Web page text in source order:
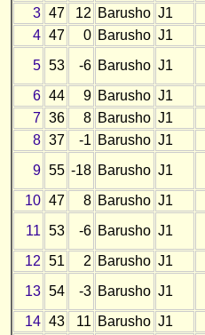
3 47 12 Barusho J1
4 47 0 Barusho J1
5 53 -6 Barusho J1
6 44 9 Barusho J1
7 36 8 Barusho J1
8 37 -1 Barusho J1
9 55 -18 Barusho J1
10 47 8 Barusho J1
11 53 -6 Barusho J1
12 51 2 Barusho J1
13 54 -3 Barusho J1
14 43 11 Barusho J1